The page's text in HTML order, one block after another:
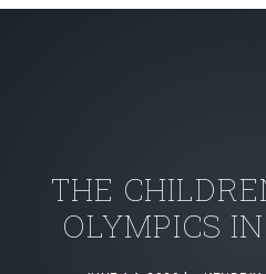
THE
OLYMPICS